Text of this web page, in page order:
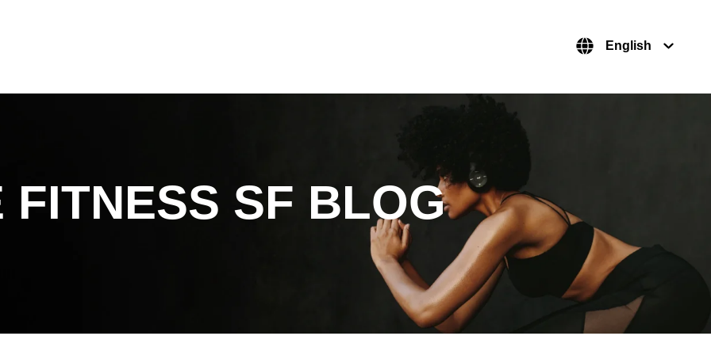
English
FITNESS SF BLOG